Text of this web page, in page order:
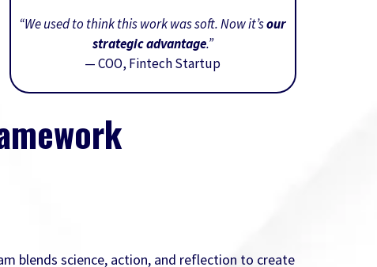
“We used to think this work was soft. Now it’sour
strategic advantage.”
— COO, Fintech Startup
blends science, action, and reflection to create